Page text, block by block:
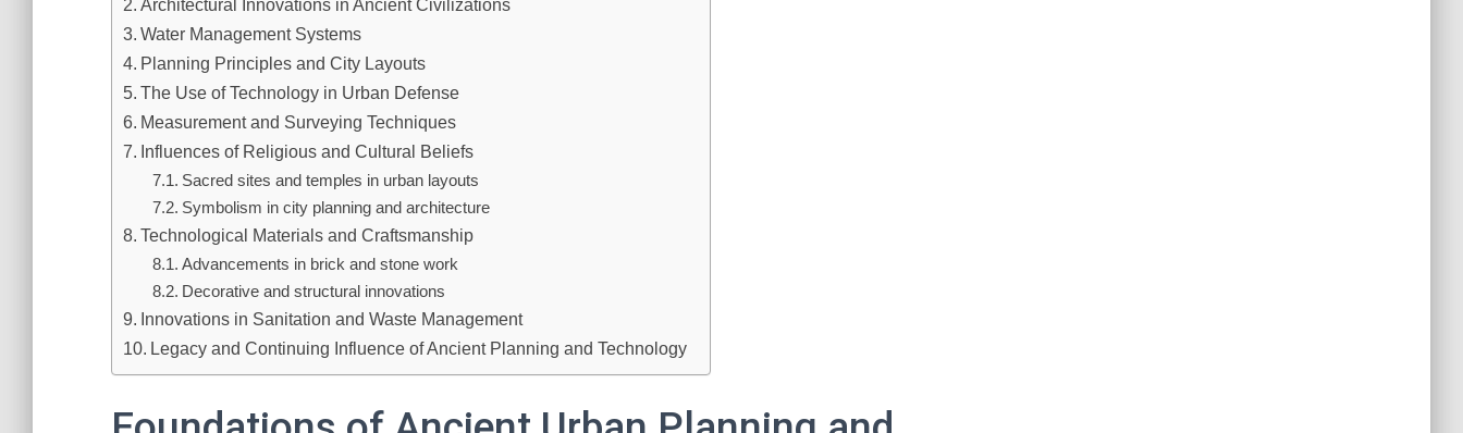
Architectural Innovations in Ancient Civilizations
Water Management Systems
Planning Principles and City Layouts
The Use of Technology in Urban Defense
Measurement and Surveying Techniques
Influences of Religious and Cultural Beliefs
Sacred sites and temples in urban layouts
Symbolism in city planning and architecture
Technological Materials and Craftsmanship
Advancements in brick and stone work
Decorative and structural innovations
Innovations in Sanitation and Waste Management
Legacy and Continuing Influence of Ancient Planning and Technology